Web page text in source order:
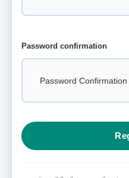
Password confirmation